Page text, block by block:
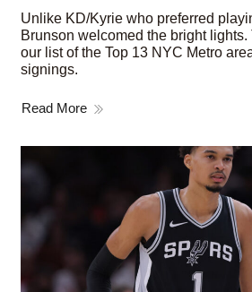
Unlike KD/Kyrie who preferred
Brunson welcomed the bright lights.
our list of the Top 13 NYC Metro
signings.
Read More